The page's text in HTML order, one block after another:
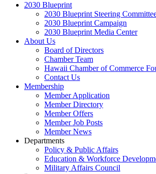
2030 Blueprint
2030 Blueprint Steering
2030 Blueprint Campaign
2030 Blueprint Media Center
About Us
Board of Directors
Chamber Team
Hawaii Chamber of Commerce
Contact Us
Membership
Member Application
Member Directory
Member Offers
Member Job Posts
Member News
Departments
Policy & Public Affairs
Education & Workforce
Military Affairs Council